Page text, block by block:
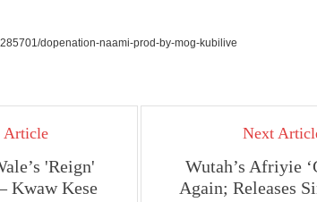
dopenation-naami-prod-by-mog-kubilive
Article
'Reign'
Kwaw Kese
Next
Wutah’s Afriyie
Again; Releases